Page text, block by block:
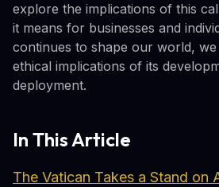
explore the implications of this
it means for businesses and
continues to shape our world,
ethical implications of its
deployment.
In This Article
The Vatican Takes a Stand on